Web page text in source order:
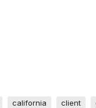
california client